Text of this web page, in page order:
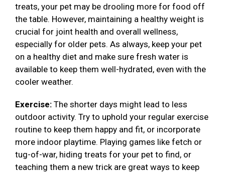
treats, your pet may be drooling more for food off
the table. However, maintaining a healthy weight is
crucial for joint health and overall wellness,
especially for older pets. As always, keep your pet
on a healthy diet and make sure fresh water is
available to keep them well-hydrated, even with the
cooler weather.
Exercise: The shorter days might lead to less
outdoor activity. Try to uphold your regular exercise
routine to keep them happy and fit, or incorporate
more indoor playtime. Playing games like fetch or
tug-of-war, hiding treats for your pet to find, or
teaching them a new trick are great ways to keep